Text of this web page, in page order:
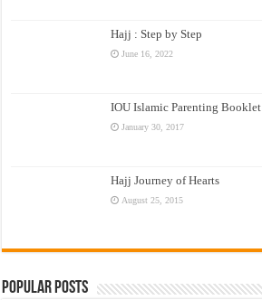
Hajj : Step by Step
June 16, 2022
IOU Islamic Parenting Booklet
January 30, 2017
Hajj Journey of Hearts
August 25, 2015
Popular Posts